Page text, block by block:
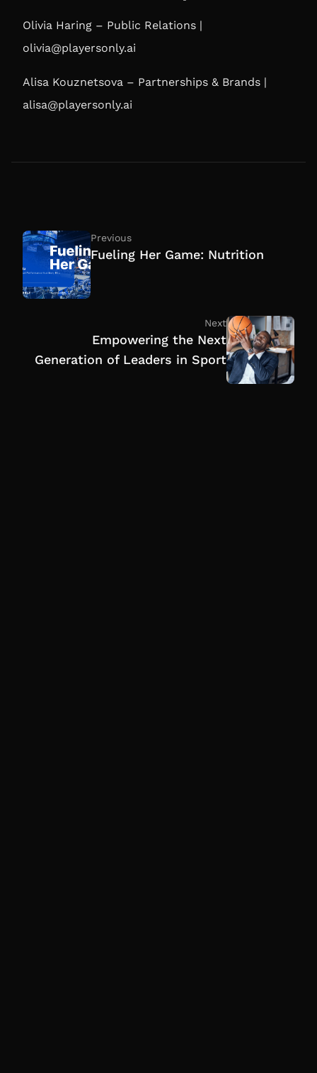
Olivia Haring – Public Relations |
olivia@playersonly.ai
Alisa Kouznetsova – Partnerships & Brands |
alisa@playersonly.ai
Previous
Fueling Her Game: Nutrition
Next
Empowering the Next
Generation of Leaders in Sport